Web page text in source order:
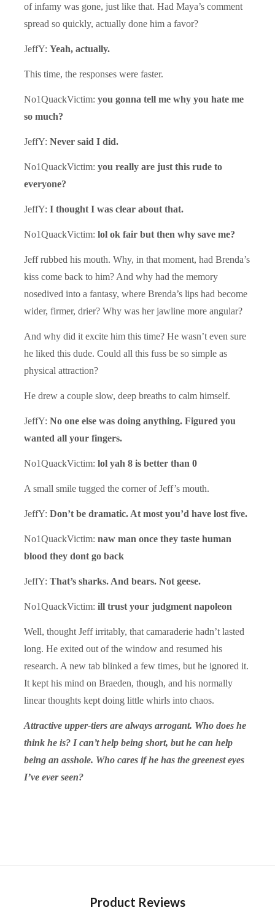
of infamy was gone, just like that. Had Maya’s comment
spread so quickly, actually done him a favor?
JeffY: Yeah, actually.
This time, the responses were faster.
No1QuackVictim: you gonna tell me why you hate me
so much?
JeffY: Never said I did.
No1QuackVictim: you really are just this rude to
everyone?
JeffY: I thought I was clear about that.
No1QuackVictim: lol ok fair but then why save me?
Jeff rubbed his mouth. Why, in that moment, had Brenda’s
kiss come back to him? And why had the memory
nosedived into a fantasy, where Brenda’s lips had become
wider, firmer, drier? Why was her jawline more angular?
And why did it excite him this time? He wasn’t even sure
he liked this dude. Could all this fuss be so simple as
physical attraction?
He drew a couple slow, deep breaths to calm himself.
JeffY: No one else was doing anything. Figured you
wanted all your fingers.
No1QuackVictim: lol yah 8 is better than 0
A small smile tugged the corner of Jeff’s mouth.
JeffY: Don’t be dramatic. At most you’d have lost five.
No1QuackVictim: naw man once they taste human
blood they dont go back
JeffY: That’s sharks. And bears. Not geese.
No1QuackVictim: ill trust your judgment napoleon
Well, thought Jeff irritably, that camaraderie hadn’t lasted
long. He exited out of the window and resumed his
research. A new tab blinked a few times, but he ignored it.
It kept his mind on Braeden, though, and his normally
linear thoughts kept doing little whirls into chaos.
Attractive upper-tiers are always arrogant. Who does he
think he is? I can’t help being short, but he can help
being an asshole. Who cares if he has the greenest eyes
I’ve ever seen?
Product Reviews